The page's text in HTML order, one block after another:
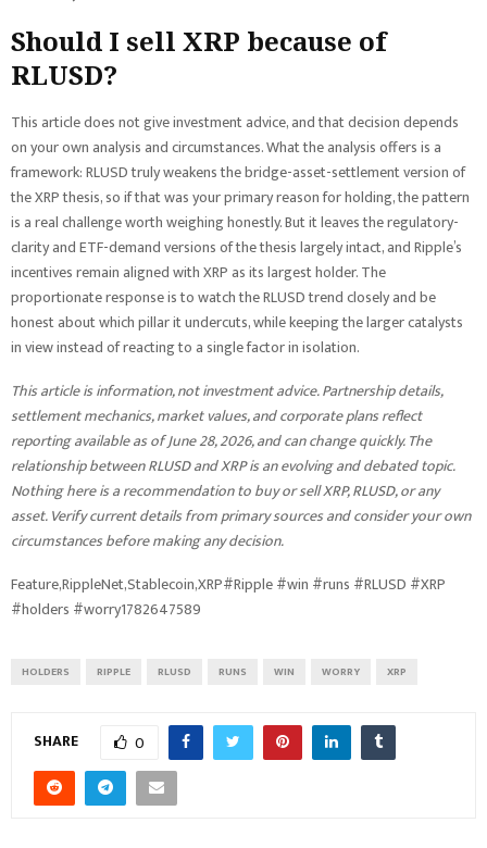
Should I sell XRP because of
RLUSD?
This article does not give investment advice, and that decision depends
on your own analysis and circumstances. What the analysis offers is a
framework: RLUSD truly weakens the bridge-asset-settlement version of
the XRP thesis, so if that was your primary reason for holding, the pattern
is a real challenge worth weighing honestly. But it leaves the regulatory-
clarity and ETF-demand versions of the thesis largely intact, and Ripple’s
incentives remain aligned with XRP as its largest holder. The
proportionate response is to watch the RLUSD trend closely and be
honest about which pillar it undercuts, while keeping the larger catalysts
in view instead of reacting to a single factor in isolation.
This article is information, not investment advice. Partnership details,
settlement mechanics, market values, and corporate plans reflect
reporting available as of June 28, 2026, and can change quickly. The
relationship between RLUSD and XRP is an evolving and debated topic.
Nothing here is a recommendation to buy or sell XRP, RLUSD, or any
asset. Verify current details from primary sources and consider your own
circumstances before making any decision.
Feature,RippleNet,Stablecoin,XRP#Ripple #win #runs #RLUSD #XRP
#holders #worry1782647589
HOLDERS RIPPLE RLUSD RUNS WIN WORRY XRP
SHARE 0